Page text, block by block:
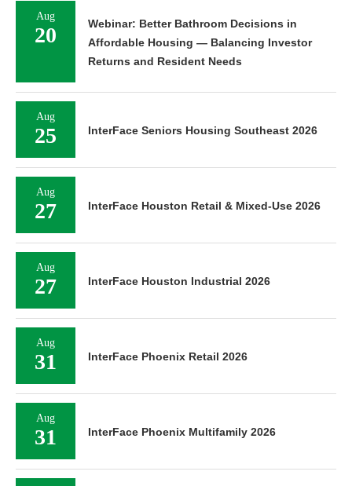
Aug
20
Webinar: Better Bathroom Decisions in
Affordable Housing — Balancing Investor
Returns and Resident Needs
Aug
25 InterFace Seniors Housing Southeast 2026
Aug
27 InterFace Houston Retail & Mixed-Use 2026
Aug
27 InterFace Houston Industrial 2026
Aug
31 InterFace Phoenix Retail 2026
Aug
31 InterFace Phoenix Multifamily 2026